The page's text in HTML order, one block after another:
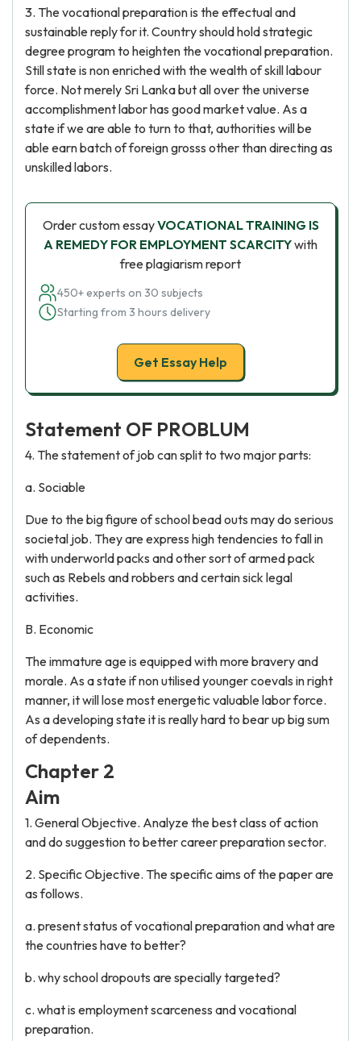
3. The vocational preparation is the effectual and
sustainable reply for it. Country should hold strategic
degree program to heighten the vocational preparation.
Still state is non enriched with the wealth of skill labour
force. Not merely Sri Lanka but all over the universe
accomplishment labor has good market value. As a
state if we are able to turn to that, authorities will be
able earn batch of foreign grosss other than directing as
unskilled labors.
Order custom essayVOCATIONAL TRAINING IS
A REMEDY FOR EMPLOYMENT SCARCITYwith
free plagiarism report
450+ experts on 30 subjects
Starting from 3 hours delivery
Get Essay Help
Statement OF PROBLUM
4. The statement of job can split to two major parts:
a. Sociable
Due to the big figure of school bead outs may do serious
societal job. They are express high tendencies to fall in
with underworld packs and other sort of armed pack
such as Rebels and robbers and certain sick legal
activities.
B. Economic
The immature age is equipped with more bravery and
morale. As a state if non utilised younger coevals in right
manner, it will lose most energetic valuable labor force.
As a developing state it is really hard to bear up big sum
of dependents.
Chapter 2
Aim
1. General Objective. Analyze the best class of action
and do suggestion to better career preparation sector.
2. Specific Objective. The specific aims of the paper are
as follows.
a. present status of vocational preparation and what are
the countries have to better?
b. why school dropouts are specially targeted?
c. what is employment scarceness and vocational
preparation.